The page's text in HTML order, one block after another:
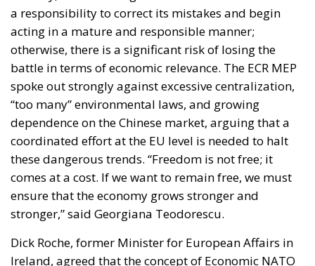
dependence on the Chinese market, arguing that a
coordinated effort at the EU level is needed to halt
these dangerous trends. “Freedom is not free; it
comes at a cost. If we want to remain free, we must
ensure that the economy grows stronger and
stronger,” said Georgiana Teodorescu.
Dick Roche, former Minister for European Affairs in
Ireland, agreed that the concept of Economic NATO
is very attractive, speaking about the harm Europe
has done to itself in recent years, and adding that
the Old Continent must get back on track. “Europe
has lost its way so dramatically because it has
focused on everything except what it should have,”
stated the former minister, who believes that “our